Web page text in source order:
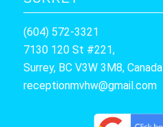
(604) 572-3321
7130 120 St #221,
Surrey, BC V3W 3M8, Canada
receptionmvhw@gmail.com